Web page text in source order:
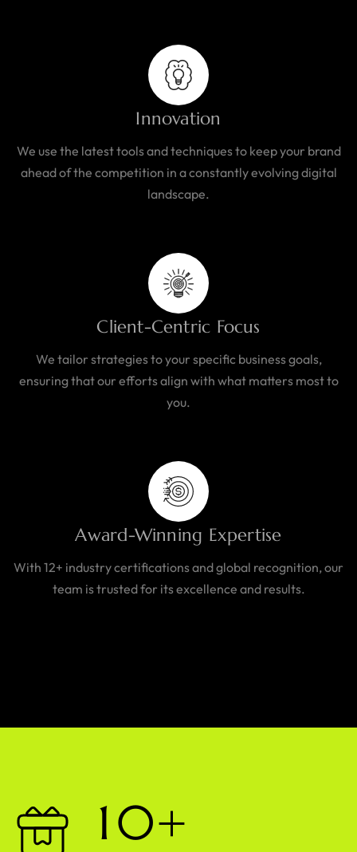
Innovation
We use the latest tools and techniques to keep your brand
ahead of the competition in a constantly evolving digital
landscape.
Client-Centric Focus
We tailor strategies to your specific business goals,
ensuring that our efforts align with what matters most to
you.
Award-Winning Expertise
With 12+ industry certifications and global recognition, our
team is trusted for its excellence and results.
10+